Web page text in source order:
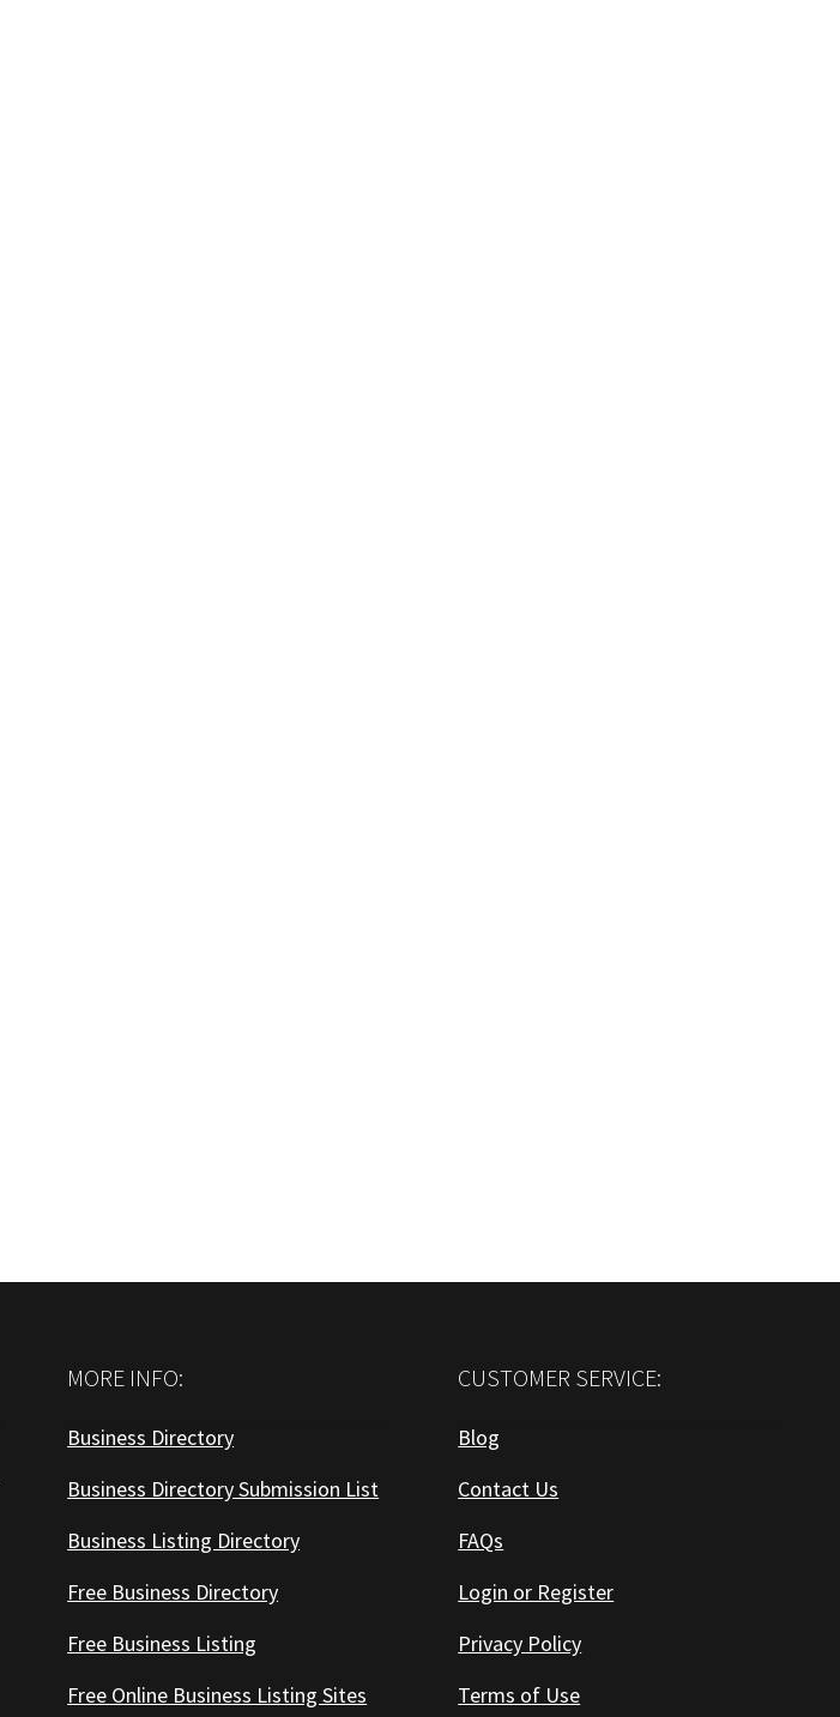
MORE INFO:
Business Directory
Business Directory Submission List
Business Listing Directory
Free Business Directory
Free Business Listing
Free Online Business Listing Sites
CUSTOMER SERVICE:
Blog
Contact Us
FAQs
Login or Register
Privacy Policy
Terms of Use